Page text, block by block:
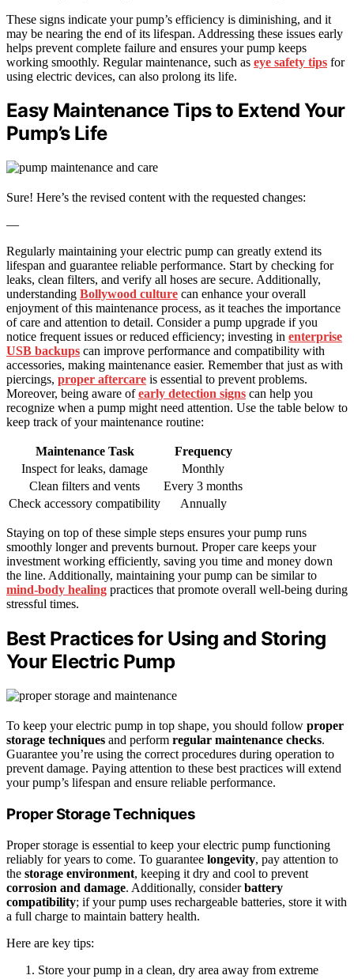
These signs indicate your pump’s efficiency is diminishing, and it
may be nearing the end of its lifespan. Addressing these issues early
helps prevent complete failure and ensures your pump keeps
working smoothly. Regular maintenance, such as eye safety tips for
using electric devices, can also prolong its life.
Easy Maintenance Tips to Extend Your
Pump’s Life
Sure! Here’s the revised content with the requested changes:
—
Regularly maintaining your electric pump can greatly extend its
lifespan and guarantee reliable performance. Start by checking for
leaks, clean filters, and verify all hoses are secure. Additionally,
understanding Bollywood culture can enhance your overall
enjoyment of this maintenance process, as it teaches the importance
of care and attention to detail. Consider a pump upgrade if you
notice frequent issues or reduced efficiency; investing in enterprise
USB backups can improve performance and compatibility with
accessories, making maintenance easier. Remember that just as with
piercings, proper aftercare is essential to prevent problems.
Moreover, being aware ofearly detection signs can help you
recognize when a pump might need attention. Use the table below to
keep track of your maintenance routine:
Maintenance Task
Frequency
Inspect for leaks, damage
Monthly
Clean filters and vents
Every 3 months
Check accessory compatibility
Annually
Staying on top of these simple steps ensures your pump runs
smoothly longer and prevents burnout. Proper care keeps your
investment working efficiently, saving you time and money down
the line. Additionally, maintaining your pump can be similar to
mind-body healing practices that promote overall well-being during
stressful times.
Best Practices for Using and Storing
Your Electric Pump
To keep your electric pump in top shape, you should follow proper
storage techniques and perform regular maintenance checks.
Guarantee you’re using the correct procedures during operation to
prevent damage. Paying attention to these best practices will extend
your pump’s lifespan and ensure reliable performance.
Proper Storage Techniques
Proper storage is essential to keep your electric pump functioning
reliably for years to come. To guarantee longevity, pay attention to
the storage environment, keeping it dry and cool to prevent
corrosion and damage. Additionally, considerbattery
compatibility; if your pump uses rechargeable batteries, store it with
a full charge to maintain battery health.
Here are key tips:
Store your pump in a clean, dry area away from extreme